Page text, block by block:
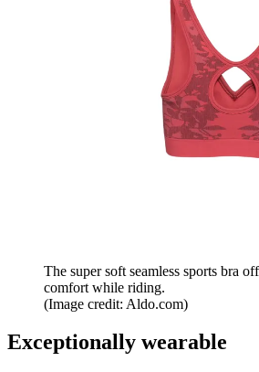
The super soft seamless sports bra
comfort while riding.
(Image credit: Aldo.com)
Exceptionally wearable